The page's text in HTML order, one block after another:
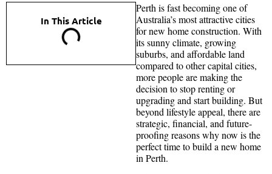
In This Article
Perth is fast becoming one of
Australia’s most attractive cities
for new home construction. With
its sunny climate, growing
suburbs, and affordable land
compared to other capital cities,
more people are making the
decision to stop renting or
upgrading and start building. But
beyond lifestyle appeal, there are
strategic, financial, and future-
proofing reasons why now is the
perfect time to build a new home
in Perth.